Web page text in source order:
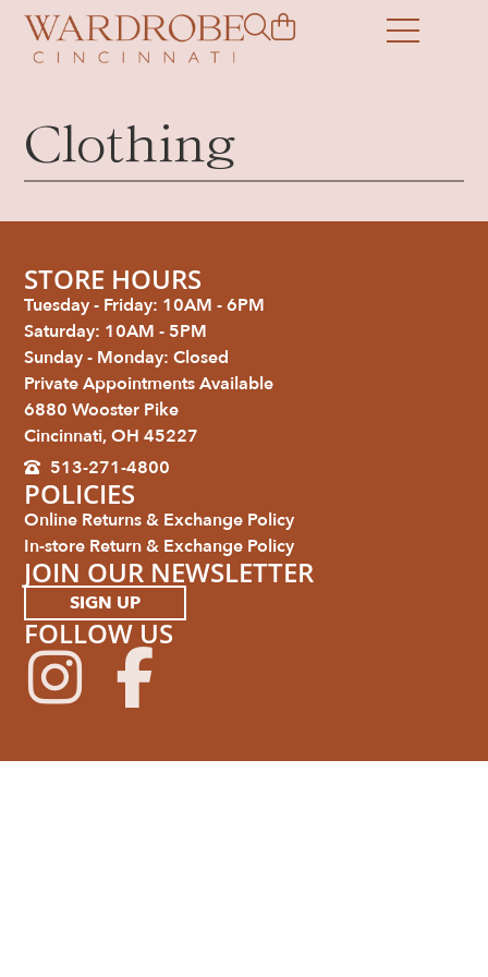
Clothing
STORE HOURS
Tuesday - Friday: 10AM - 6PM
Saturday: 10AM - 5PM
Sunday - Monday: Closed
Private Appointments Available
6880 Wooster Pike
Cincinnati, OH 45227
513-271-4800
POLICIES
Online Returns & Exchange Policy
In-store Return & Exchange Policy
JOIN OUR NEWSLETTER
SIGN UP
FOLLOW US